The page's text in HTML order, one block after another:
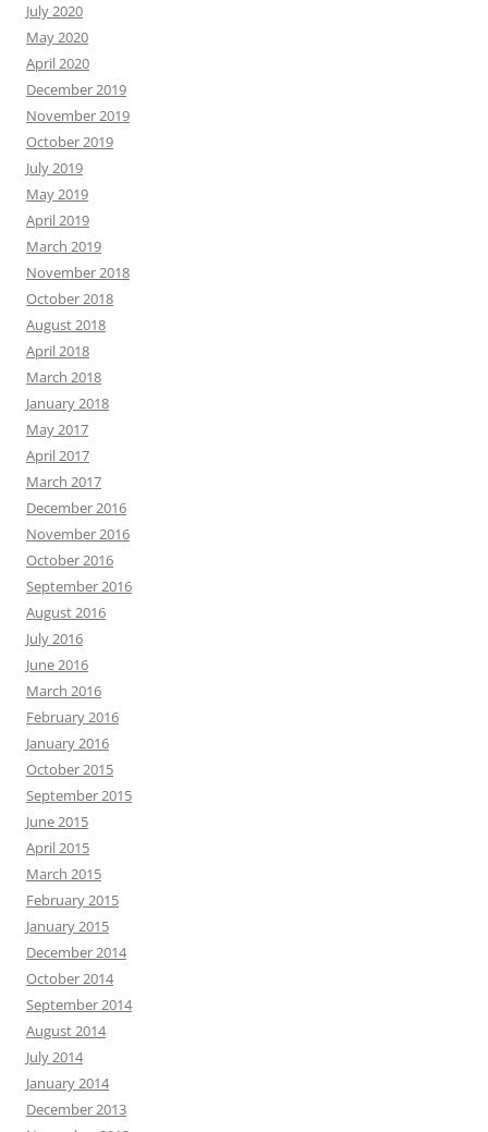
July 2020
May 2020
April 2020
December 2019
November 2019
October 2019
July 2019
May 2019
April 2019
March 2019
November 2018
October 2018
August 2018
April 2018
March 2018
January 2018
May 2017
April 2017
March 2017
December 2016
November 2016
October 2016
September 2016
August 2016
July 2016
June 2016
March 2016
February 2016
January 2016
October 2015
September 2015
June 2015
April 2015
March 2015
February 2015
January 2015
December 2014
October 2014
September 2014
August 2014
July 2014
January 2014
December 2013